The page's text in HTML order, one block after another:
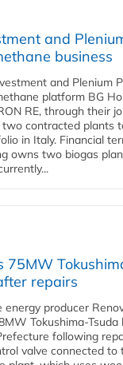
and
business
and Plenium
platform BG
RE, through their
two contracted plants
in Italy. Financial
owns two biogas
75MW
repairs
energy producer
Tokushima-
following
valve connected to